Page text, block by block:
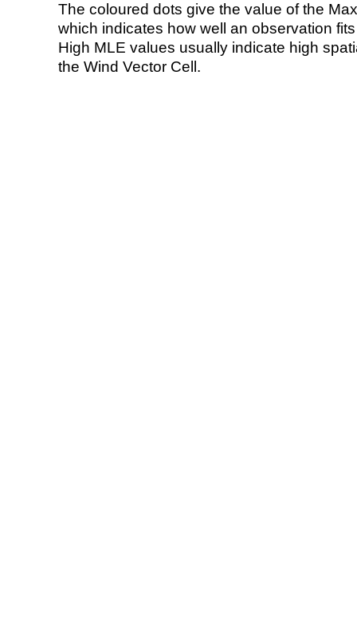
The coloured dots give the value of the
which indicates how well an observation
High MLE values usually indicate high
the Wind Vector Cell.